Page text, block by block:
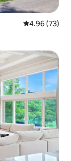
4.96 out of 5
4.96 (73)